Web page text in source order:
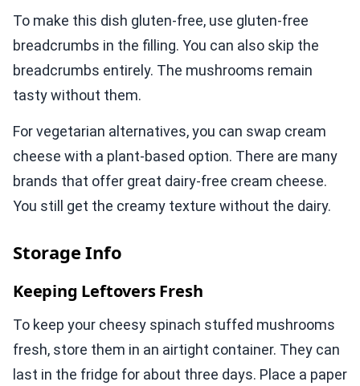
To make this dish gluten-free, use gluten-free
breadcrumbs in the filling. You can also skip the
breadcrumbs entirely. The mushrooms remain
tasty without them.
For vegetarian alternatives, you can swap cream
cheese with a plant-based option. There are many
brands that offer great dairy-free cream cheese.
You still get the creamy texture without the dairy.
Storage Info
Keeping Leftovers Fresh
To keep your cheesy spinach stuffed mushrooms
fresh, store them in an airtight container. They can
last in the fridge for about three days. Place a paper